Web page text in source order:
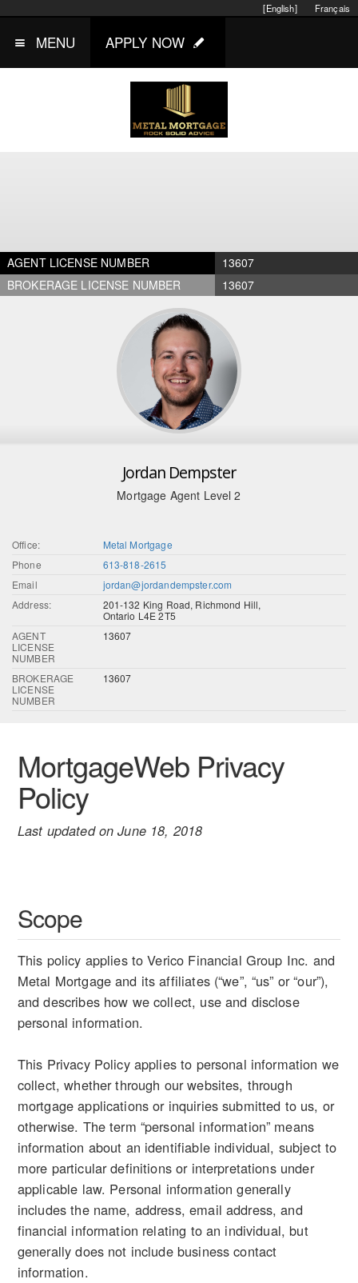
Français
[English]
MENU APPLY NOW
AGENT LICENSE NUMBER
13607
BROKERAGE LICENSE NUMBER
13607
Jordan Dempster
Mortgage Agent Level 2
Office:
Metal Mortgage
Phone
613-818-2615
Email
jordan@jordandempster.com
Address:
201-132 King Road, Richmond Hill,
Ontario L4E 2T5
AGENT
LICENSE
NUMBER
13607
BROKERAGE
LICENSE
NUMBER
13607
MortgageWeb Privacy
Policy
Last updated on June 18, 2018
Scope
This policy applies to Verico Financial Group Inc. and
Metal Mortgage and its affiliates (“we”, “us” or “our”),
and describes how we collect, use and disclose
personal information.
This Privacy Policy applies to personal information we
collect, whether through our websites, through
mortgage applications or inquiries submitted to us, or
otherwise. The term “personal information” means
information about an identifiable individual, subject to
more particular definitions or interpretations under
applicable law. Personal information generally
includes the name, address, email address, and
financial information relating to an individual, but
generally does not include business contact
information.